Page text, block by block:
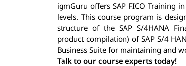
igmGuru offers SAP FICO Training
levels. This course program is
structure of the SAP S/4HANA
product compilation) of SAP S/4
Business Suite for maintaining and
Talk to our course experts today!